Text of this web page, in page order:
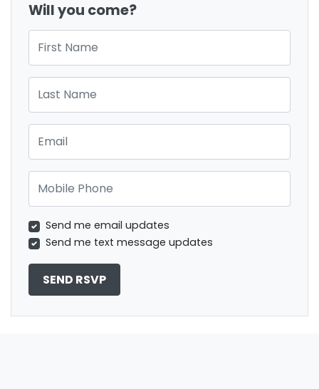
Will you come?
First Name
Last Name
Email
Mobile Phone
Send me email updates
Send me text message updates